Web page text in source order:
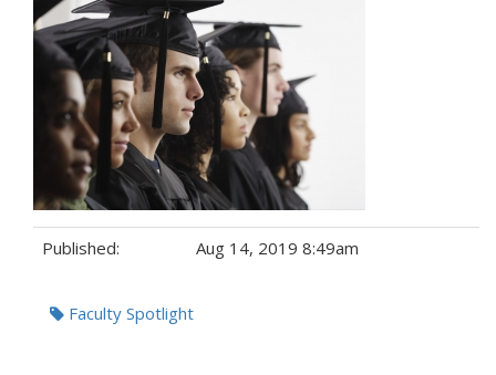
Published: Aug 14, 2019 8:49am
Tags:Faculty Spotlight